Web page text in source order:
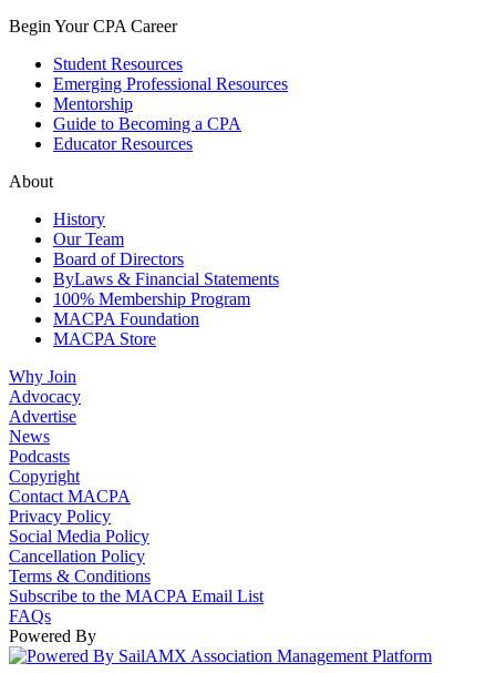
Begin Your CPA Career
Student Resources
Emerging Professional Resources
Mentorship
Guide to Becoming a CPA
Educator Resources
About
History
Our Team
Board of Directors
ByLaws & Financial Statements
100% Membership Program
MACPA Foundation
MACPA Store
Why Join
Advocacy
Advertise
News
Podcasts
Copyright
Contact MACPA
Privacy Policy
Social Media Policy
Cancellation Policy
Terms & Conditions
Subscribe to the MACPA Email List
FAQs
Powered By